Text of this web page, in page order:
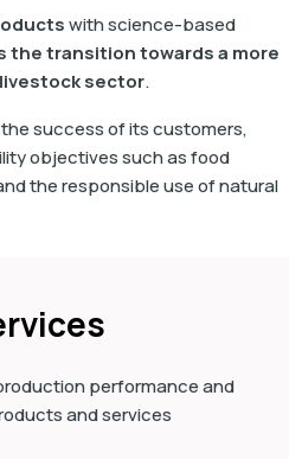
with science-based
the transition towards a more
sector.
success of its customers,
objectives such as food
the responsible use of natural
performance and
and services